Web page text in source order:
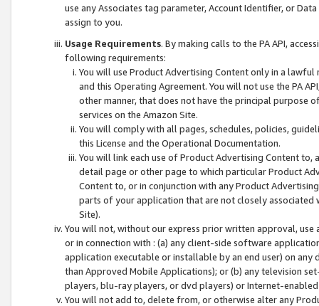
use any Associates tag parameter, Account Identifier, or
assign to you.
Usage Requirements. By making calls to the PA API,
following requirements:
You will use Product Advertising Content only in a
and this Operating Agreement. You will not use the PA
other manner, that does not have the principal purpose
services on the Amazon Site.
You will comply with all pages, schedules, policies,
this License and the Operational Documentation.
You will link each use of Product Advertising Content
detail page or other page to which particular Product
Content to, or in conjunction with any Product
parts of your application that are not closely associated
Site).
You will not, without our express prior written approval,
or in connection with : (a) any client-side software
application executable or installable by an end user) on
than Approved Mobile Applications); or (b) any television
players, blu-ray players, or dvd players) or Internet-enabled
You will not add to, delete from, or otherwise alter any